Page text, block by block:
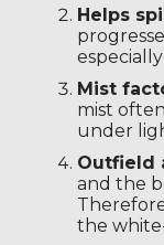
Helps
Mist
mist
under
Outfield
and the
the